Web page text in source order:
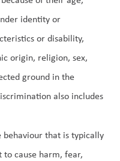
identity or
or disability,
origin, religion, sex,
ground in the
also includes
behaviour that is typically
cause harm, fear,